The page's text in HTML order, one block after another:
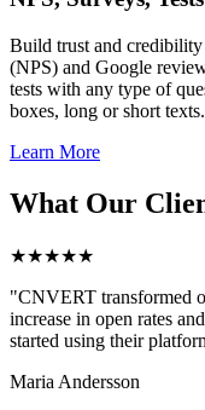
Build trust and
(NPS) and Google
tests with any type of
boxes, long or short texts.
Learn More
What Our
★★★★★
"CNVERT transformed
increase in open rates
started using their
Maria Andersson